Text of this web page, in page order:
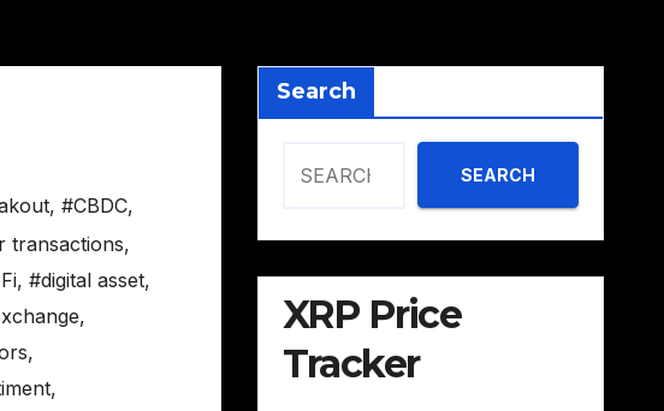
, #CBDC,
transactions,
, #digital asset,
,
,
,
Search
SEARCH
XRP Price
Tracker